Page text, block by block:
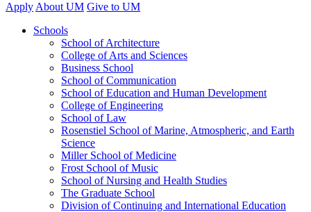
Apply About UM Give to UM
Schools
School of Architecture
College of Arts and Sciences
Business School
School of Communication
School of Education and Human Development
College of Engineering
School of Law
Rosenstiel School of Marine, Atmospheric, and Earth
Science
Miller School of Medicine
Frost School of Music
School of Nursing and Health Studies
The Graduate School
Division of Continuing and International Education